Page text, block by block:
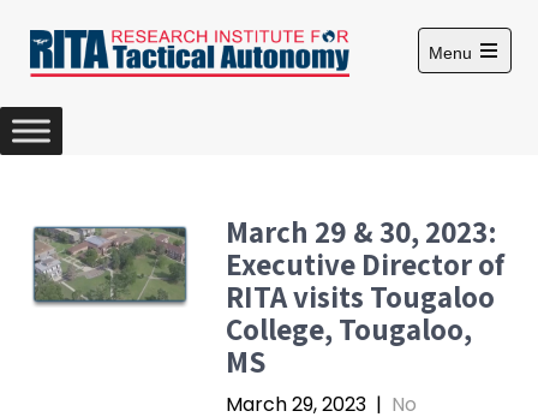
p
o
Menu
O
m
e
n
March 29 & 30, 2023:
Executive Director of
RITA visits Tougaloo
College, Tougaloo,
MS
March 29, 2023 | No